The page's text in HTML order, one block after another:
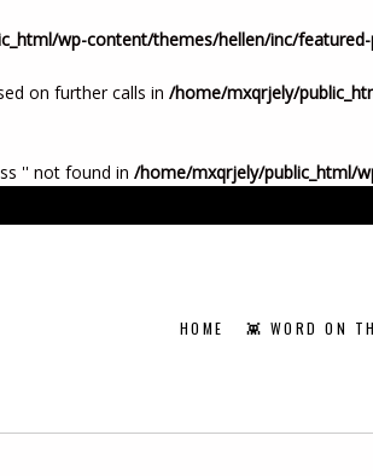
wp-content/themes/hellen/inc/
on further calls in /home/mxqrjely/
'' not found in /home/mxqrjely/public_html/
HOME 👾 WORD ON